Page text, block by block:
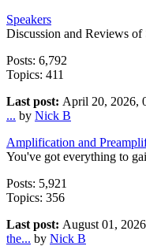
Speakers
Discussion and Reviews of
Posts: 6,792
Topics: 411
Last post: April 20, 2026,
... by Nick B
Amplification and
You've got everything to
Posts: 5,921
Topics: 356
Last post: August 01,
the... by Nick B